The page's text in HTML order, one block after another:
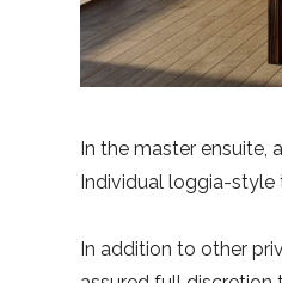
In the master
Individual loggia-
In addition to other